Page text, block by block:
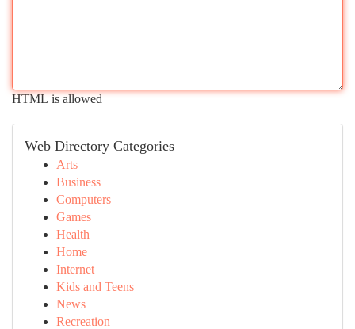
HTML is allowed
Web Directory Categories
Arts
Business
Computers
Games
Health
Home
Internet
Kids and Teens
News
Recreation